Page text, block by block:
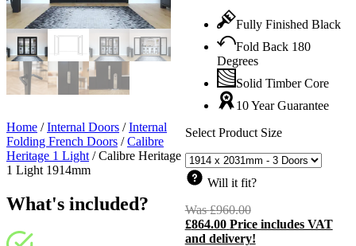
Fully Finished Black
Fold Back 180
Degrees
Solid Timber Core
10 Year Guarantee
Select Product Size
Will it fit?
Was£960.00Original
price
was:
£864.00 Price includes VAT
and delivery!
Home /Internal Doors /Internal
Folding French Doors /Calibre
Heritage 1 Light /Calibre Heritage
1 Light 1914mm
What's included?